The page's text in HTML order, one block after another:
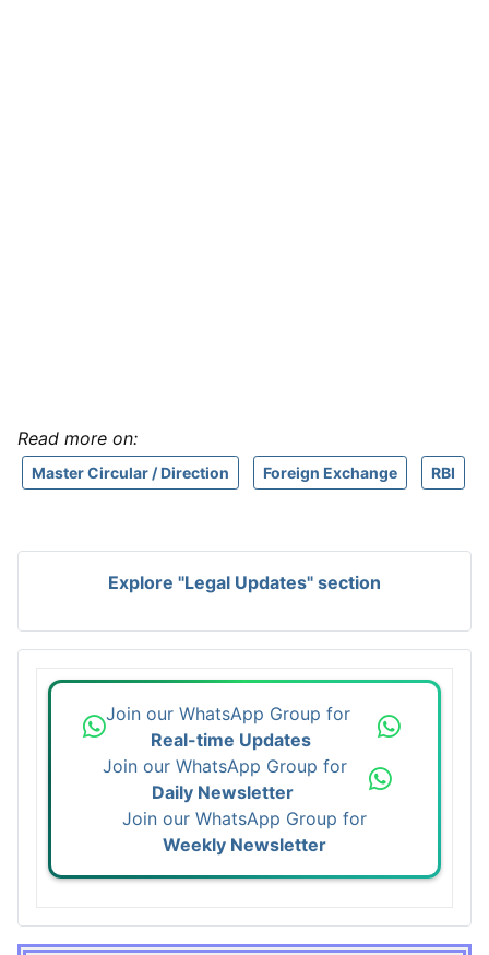
Read more on:
Master Circular / Direction Foreign Exchange RBI
Explore "Legal Updates" section
Join our WhatsApp Group for
Real-time Updates
Join our WhatsApp Group for
Daily Newsletter
Join our WhatsApp Group for
Weekly Newsletter